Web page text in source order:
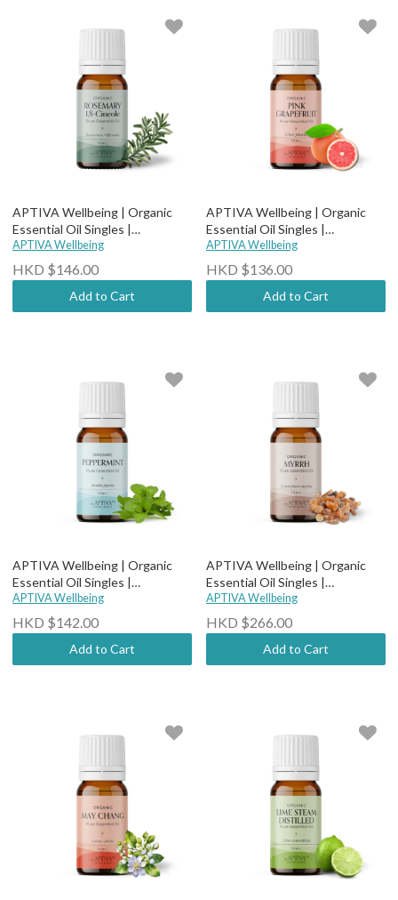
APTIVA Wellbeing | Organic
Essential Oil Singles |
Therapeutic Grade - Organic
Rosemary 1,8-Cineole
APTIVA Wellbeing
HKD $146.00
Add to Cart
APTIVA Wellbeing | Organic
Essential Oil Singles |
Therapeutic Grade - Organic
Pink Grapefruit
APTIVA Wellbeing
HKD $136.00
Add to Cart
APTIVA Wellbeing | Organic
Essential Oil Singles |
Therapeutic Grade - Organic
Peppermint
APTIVA Wellbeing
HKD $142.00
Add to Cart
APTIVA Wellbeing | Organic
Essential Oil Singles |
Therapeutic Grade - Organic
Myrrh
APTIVA Wellbeing
HKD $266.00
Add to Cart